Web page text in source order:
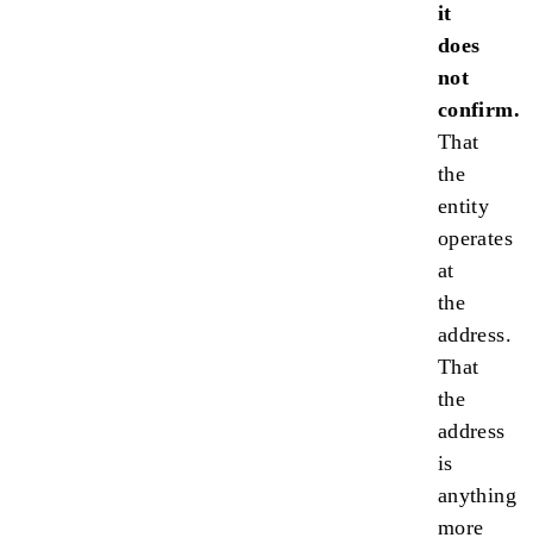
it
does
not
confirm.
That
the
entity
operates
at
the
address.
That
the
address
is
anything
more